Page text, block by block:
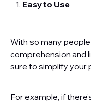
Easy to Use
With so many
comprehension and
sure to simplify your
For example, if